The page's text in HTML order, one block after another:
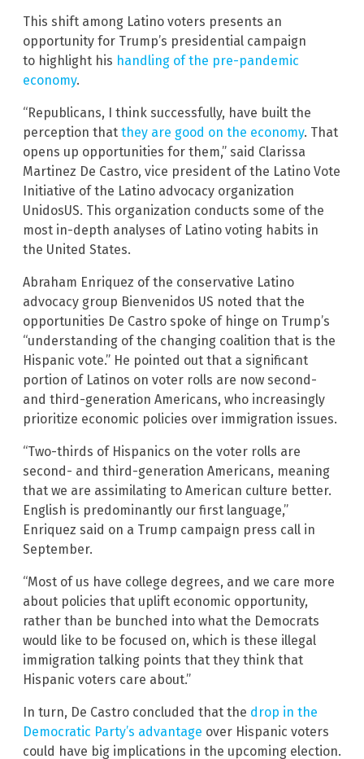
This shift among Latino voters presents an
opportunity for Trump’s presidential campaign
to highlight his handling of the pre-pandemic
economy.
“Republicans, I think successfully, have built the
perception that they are good on the economy. That
opens up opportunities for them,” said Clarissa
Martinez De Castro, vice president of the Latino Vote
Initiative of the Latino advocacy organization
UnidosUS. This organization conducts some of the
most in-depth analyses of Latino voting habits in
the United States.
Abraham Enriquez of the conservative Latino
advocacy group Bienvenidos US noted that the
opportunities De Castro spoke of hinge on Trump’s
“understanding of the changing coalition that is the
Hispanic vote.” He pointed out that a significant
portion of Latinos on voter rolls are now second-
and third-generation Americans, who increasingly
prioritize economic policies over immigration issues.
“Two-thirds of Hispanics on the voter rolls are
second- and third-generation Americans, meaning
that we are assimilating to American culture better.
English is predominantly our first language,”
Enriquez said on a Trump campaign press call in
September.
“Most of us have college degrees, and we care more
about policies that uplift economic opportunity,
rather than be bunched into what the Democrats
would like to be focused on, which is these illegal
immigration talking points that they think that
Hispanic voters care about.”
In turn, De Castro concluded that the drop in the
Democratic Party’s advantage over Hispanic voters
could have big implications in the upcoming election.